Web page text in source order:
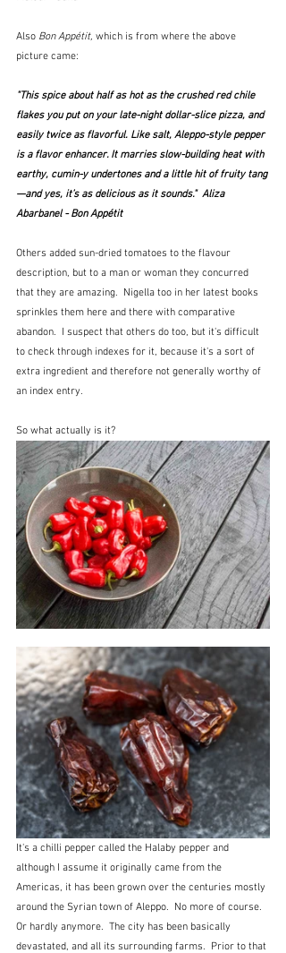
Also Bon Appétit, which is from where the above
picture came:
"This spice about half as hot as the crushed red chile
flakes you put on your late-night dollar-slice pizza, and
easily twice as flavorful. Like salt, Aleppo-style pepper
is a flavor enhancer. It marries slow-building heat with
earthy, cumin-y undertones and a little hit of fruity tang
—and yes, it’s as delicious as it sounds."  Aliza
Abarbanel - Bon Appétit
Others added sun-dried tomatoes to the flavour
description, but to a man or woman they concurred
that they are amazing.  Nigella too in her latest books
sprinkles them here and there with comparative
abandon.  I suspect that others do too, but it's difficult
to check through indexes for it, because it's a sort of
extra ingredient and therefore not generally worthy of
an index entry.
So what actually is it?
It's a chilli pepper called the Halaby pepper and
although I assume it originally came from the
Americas, it has been grown over the centuries mostly
around the Syrian town of Aleppo.  No more of course.
Or hardly anymore.  The city has been basically
devastated, and all its surrounding farms.  Prior to that